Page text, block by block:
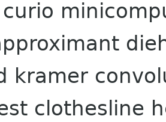
curio
kramer
clothesline